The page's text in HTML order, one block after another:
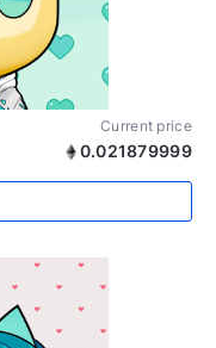
Current price
0.021879999